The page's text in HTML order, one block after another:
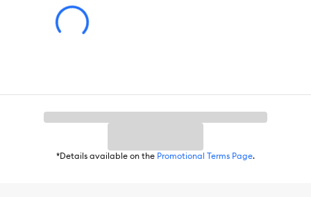
*Details available on the Promotional Terms Page.